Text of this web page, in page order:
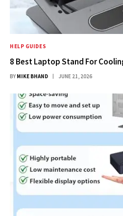
HELP GUIDES
8 Best Laptop Stand For
BY MIKE BHAND JUNE 21, 2026